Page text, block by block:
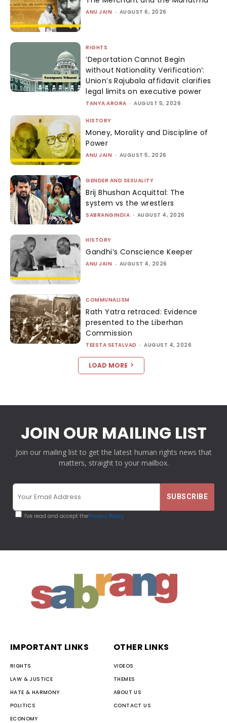
ANU JAIN - AUGUST 6, 2026
RIGHTS
‘Deportation Cannot Begin
without Nationality Verification’:
Union’s Rajubala affidavit clarifies
legal limits on executive power
TANYA ARORA - AUGUST 5, 2026
HISTORY
Money, Morality and Discipline of
Power
ANU JAIN - AUGUST 5, 2026
GENDER AND SEXUALITY
Brij Bhushan Acquittal: The
system vs the wrestlers
SABRANGINDIA - AUGUST 4, 2026
HISTORY
Gandhi’s Conscience Keeper
ANU JAIN - AUGUST 4, 2026
COMMUNALISM
Rath Yatra retraced: Evidence
presented to the Liberhan
Commission
TEESTA SETALVAD - AUGUST 4, 2026
LOAD MORE
JOIN OUR MAILING LIST
Join our mailing list to get the latest human rights news that
matters, straight to your mailbox.
I've read and accept thePrivacy Policy
IMPORTANT LINKS
RIGHTS
LAW & JUSTICE
HATE & HARMONY
POLITICS
ECONOMY
OTHER LINKS
VIDEOS
THEMES
ABOUT US
CONTACT US